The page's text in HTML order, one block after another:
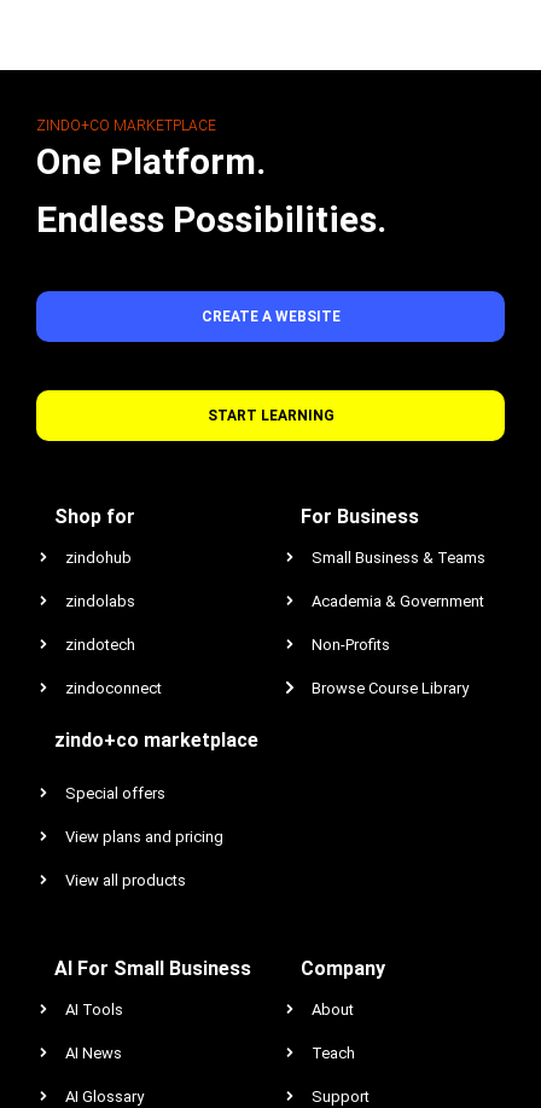
ZINDO+CO MARKETPLACE
One Platform.
Endless Possibilities.
CREATE A WEBSITE
START LEARNING
Shop for
zindohub
zindolabs
zindotech
zindoconnect
zindo+co marketplace
Special offers
View plans and pricing
View all products
For Business
Small Business & Teams
Academia & Government
Non-Profits
Browse Course Library
AI For Small Business
AI Tools
AI News
AI Glossary
Company
About
Teach
Support